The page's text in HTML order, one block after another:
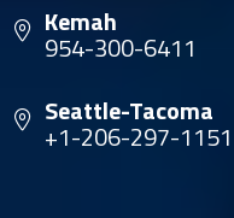
Kemah
954-300-6411
Seattle-Tacoma
+1-206-297-1151